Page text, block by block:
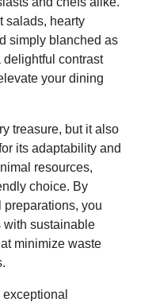
salads, hearty
simply blanched as
delightful contrast
your dining
treasure, but it also
its adaptability and
resources,
choice. By
you
with sustainable
minimize waste